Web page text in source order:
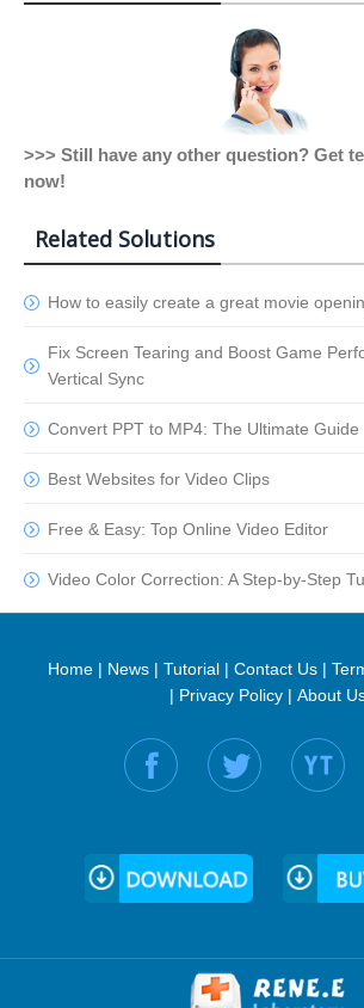
>>> Still have any other question? Get
now!
Related Solutions
How to easily create a great movie
Fix Screen Tearing and Boost Game
Vertical Sync
Convert PPT to MP4: The Ultimate Guide
Best Websites for Video Clips
Free & Easy: Top Online Video Editor
Video Color Correction: A Step-by-Step
Home| News| Tutorial| Contact Us|
| Privacy Policy| About
Find us on: